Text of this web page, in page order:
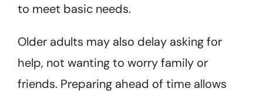
to meet basic needs.
Older adults may also delay asking for
help, not wanting to worry family or
friends. Preparing ahead of time allows